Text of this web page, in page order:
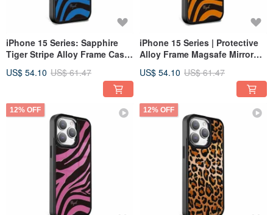
iPhone 15 Series: Sapphire
Tiger Stripe Alloy Frame Case
Finish - Black Frame
US$ 54.10 US$ 61.47
iPhone 15 Series | Protective
Alloy Frame Magsafe Mirror
Black Frame
US$ 54.10 US$ 61.47
12% OFF 12% OFF